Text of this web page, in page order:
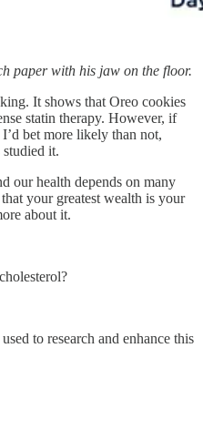
paper with his jaw on the floor.
It shows that Oreo cookies
statin therapy. However, if
bet more likely than not,
studied it.
our health depends on many
your greatest wealth is your
about it.
to research and enhance this